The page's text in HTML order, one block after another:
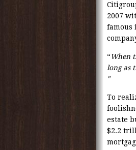
2007
famous
“When
long as
"
To
estate
$2.2